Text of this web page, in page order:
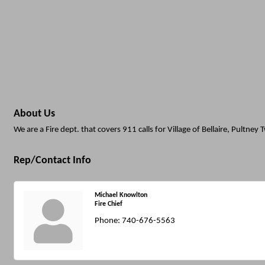
About Us
We are a Fire dept. that covers 911 calls for Village of Bellaire, Pultney
Rep/Contact Info
Michael Knowlton
Fire Chief
Phone: 740-676-5563